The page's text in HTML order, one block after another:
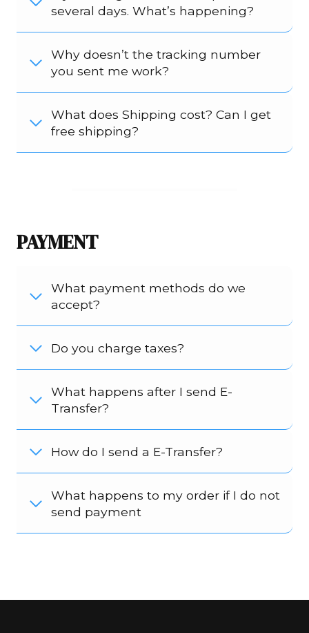
several days. What’s happening?
Why doesn’t the tracking number
you sent me work?
What does Shipping cost? Can I get
free shipping?
PAYMENT
What payment methods do we
accept?
Do you charge taxes?
What happens after I send E-
Transfer?
How do I send a E-Transfer?
What happens to my order if I do not
send payment